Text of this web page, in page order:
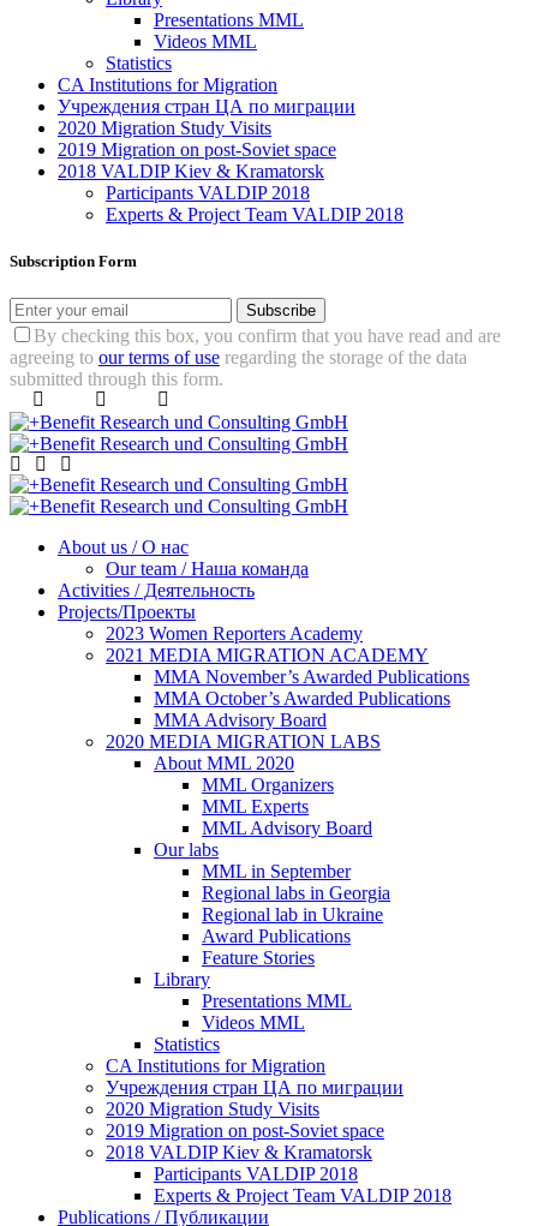
Presentations MML
Videos MML
Statistics
CA Institutions for Migration
Учреждения стран ЦА по миграции
2020 Migration Study Visits
2019 Migration on post-Soviet space
2018 VALDIP Kiev & Kramatorsk
Participants VALDIP 2018
Experts & Project Team VALDIP 2018
Subscription Form
Subscribe
By checking this box, you confirm that you have read and are
agreeing to our terms of use regarding the storage of the data
submitted through this form.
About us / О нас
Our team / Наша команда
Activities / Деятельность
Projects/Проекты
2023 Women Reporters Academy
2021 MEDIA MIGRATION ACADEMY
MMA November’s Awarded Publications
MMA October’s Awarded Publications
MMA Advisory Board
2020 MEDIA MIGRATION LABS
About MML 2020
MML Organizers
MML Experts
MML Advisory Board
Our labs
ММL in September
Regional labs in Georgia
Regional lab in Ukraine
Award Publications
Feature Stories
Library
Presentations MML
Videos MML
Statistics
CA Institutions for Migration
Учреждения стран ЦА по миграции
2020 Migration Study Visits
2019 Migration on post-Soviet space
2018 VALDIP Kiev & Kramatorsk
Participants VALDIP 2018
Experts & Project Team VALDIP 2018
Publications / Публикации